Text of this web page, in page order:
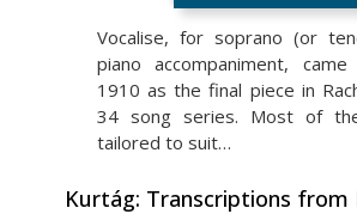
Vocalise, for soprano (or
piano accompaniment,
1910 as the final piece in
34 song series. Most of
tailored to suit…
Kurtág: Transcriptions from